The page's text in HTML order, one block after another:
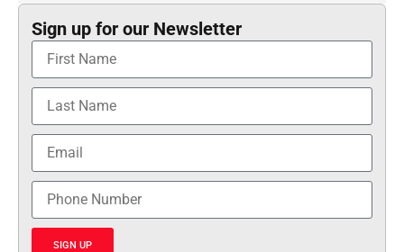
Sign up for our Newsletter
SIGN UP